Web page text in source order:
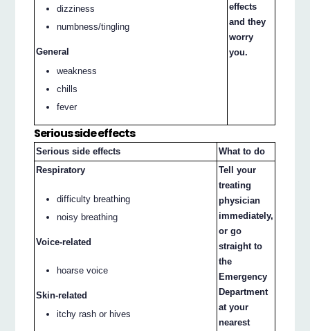
dizziness
numbness/tingling
General
weakness
chills
fever
effects
and they
worry
you.
Serious side effects
Serious side effects
What to do
Respiratory
difficulty breathing
noisy breathing
Voice-related
hoarse voice
Skin-related
itchy rash or hives
Tell your
treating
physician
immediately,
or go
straight to
the
Emergency
Department
at your
nearest